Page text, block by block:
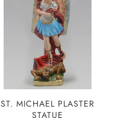
ST. MICHAEL PLASTER
STATUE